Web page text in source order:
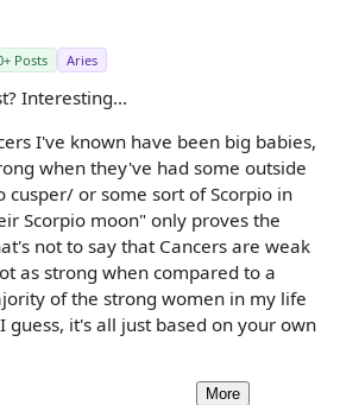
Posts Aries
Interesting...
I've known have been big babies,
when they've had some outside
cusper/ or some sort of Scorpio in
Scorpio moon" only proves the
not to say that Cancers are weak
as strong when compared to a
of the strong women in my life
guess, it's all just based on your own
More